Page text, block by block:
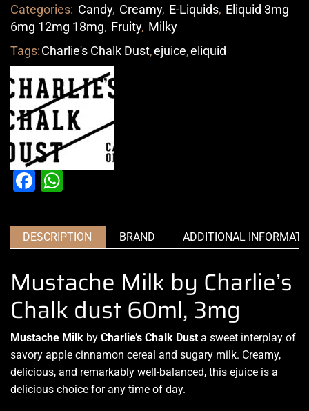
Categories: Candy, Creamy, E-Liquids, Eliquid 3mg
6mg 12mg 18mg, Fruity, Milky
Tags:Charlie's Chalk Dust,ejuice,eliquid
Facebook
DESCRIPTION BRAND ADDITIONAL
Mustache Milk by Charlie’s
Chalk dust 60ml, 3mg
Mustache Milk by Charlie’s Chalk Dust a sweet interplay of
savory apple cinnamon cereal and sugary milk. Creamy,
delicious, and remarkably well-balanced, this ejuice is a
delicious choice for any time of day.